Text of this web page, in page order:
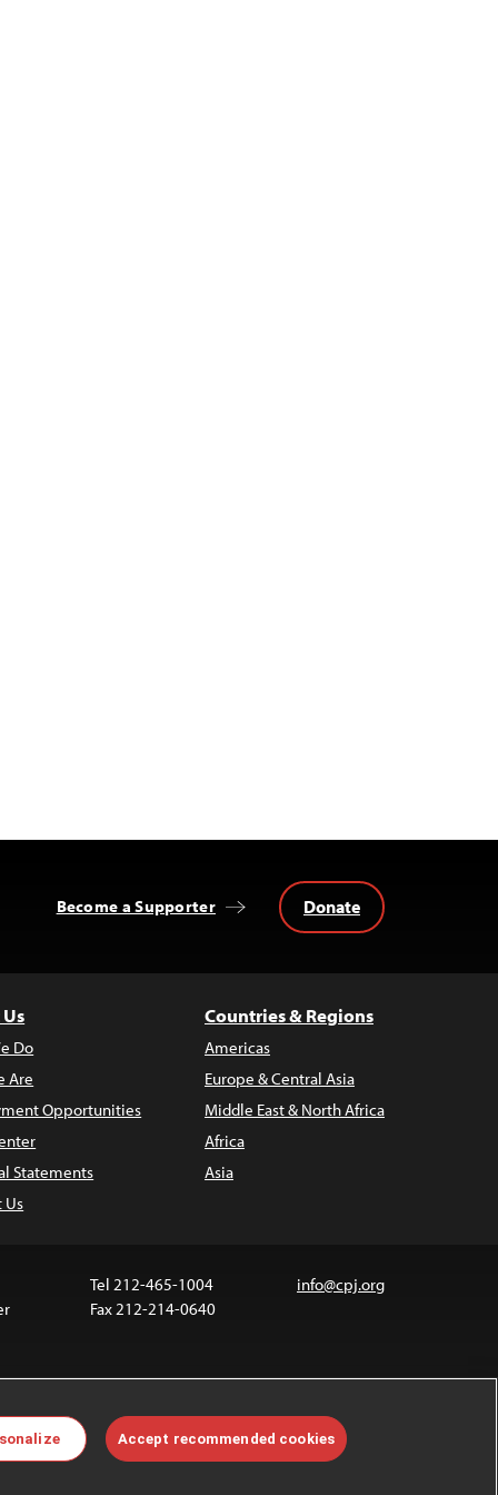
Become a Supporter Donate
Do
Are
Opportunities
Statements
Us
Countries & Regions
Americas
Europe & Central Asia
Middle East & North Africa
Africa
Asia
Tel 212-465-1004
Fax 212-214-0640
info@cpj.org
are not covered by the Creative Commons license.
permissions, see ourFAQs.
Accept recommended cookies